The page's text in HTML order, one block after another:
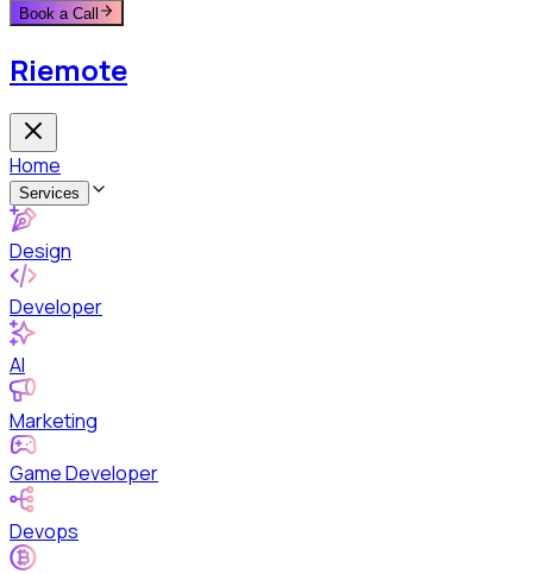
Book a Call
Riemote
Home
Services
Design
Developer
AI
Marketing
Game Developer
Devops